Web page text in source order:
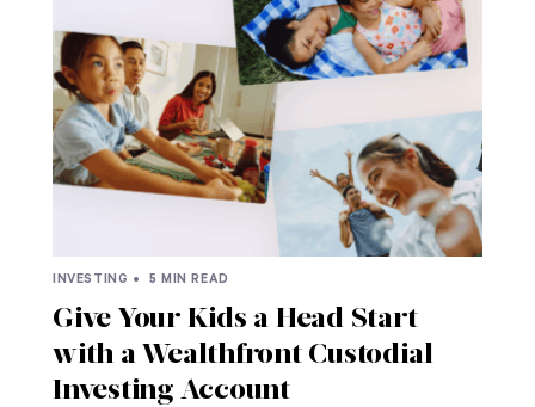
INVESTING • 5 MIN READ
Give Your Kids a Head Start
with a Wealthfront Custodial
Investing Account